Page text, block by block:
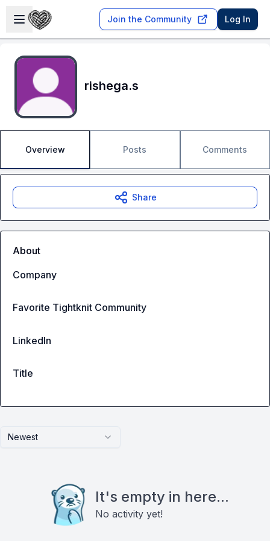
Open sidebar
Join the Community Log In
rishega.s
Overview Posts Comments
Newest
It's empty in here...
No activity yet!
Share
About
Company
Favorite Tightknit Community
LinkedIn
Title